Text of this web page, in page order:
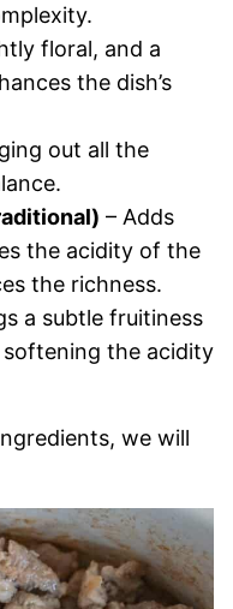
floral, and a
the dish’s
out all the
– Adds
the acidity of the
the richness.
a subtle fruitiness
the acidity
we will